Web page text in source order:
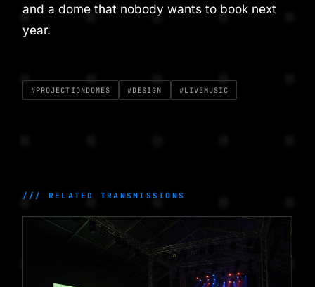
and a dome that nobody wants to book next
year.
#PROJECTIONDOMES #DESIGN #LIVEMUSIC
/// RELATED TRANSMISSIONS